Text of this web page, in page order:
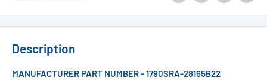
Description
MANUFACTURER PART NUMBER - 1790SRA-28165B22